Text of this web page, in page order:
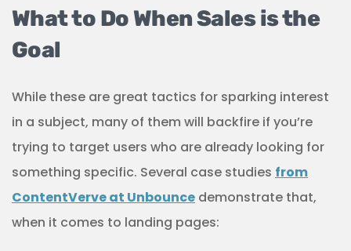
What to Do When Sales is the
Goal
While these are great tactics for sparking interest
in a subject, many of them will backfire if you’re
trying to target users who are already looking for
something specific. Several case studies from
ContentVerve at Unbounce demonstrate that,
when it comes to landing pages: